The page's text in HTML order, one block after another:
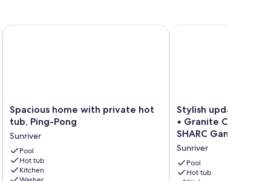
Deck, Hot Tub, SHARC
Spacious
home
private
hot
tub,
Ping-
Spacious home with private hot
tub, Ping-Pong
Sunriver
Pool
Hot tub
Kitchen
Spacious home with private hot tub, Ping-Pong
Stylish
updated
Sunriver
Retreat
•
Granite
Counters
Stylish updated
• Granite Counters
SHARC Game Rm!
Sunriver
Pool
Hot tub
Stylish updated